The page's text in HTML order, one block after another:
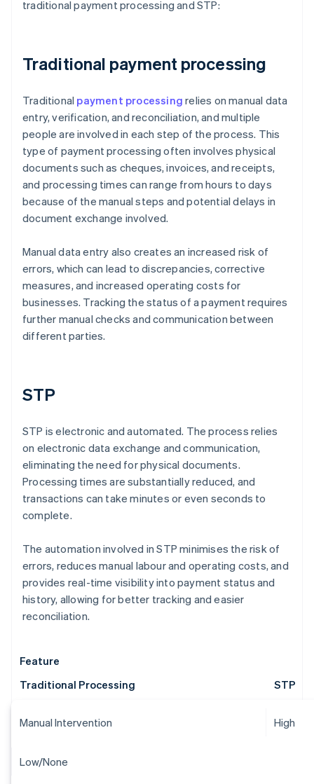
traditional payment processing and STP:
Traditional payment processing
Traditional payment processing relies on manual data
entry, verification, and reconciliation, and multiple
people are involved in each step of the process. This
type of payment processing often involves physical
documents such as cheques, invoices, and receipts,
and processing times can range from hours to days
because of the manual steps and potential delays in
document exchange involved.
Manual data entry also creates an increased risk of
errors, which can lead to discrepancies, corrective
measures, and increased operating costs for
businesses. Tracking the status of a payment requires
further manual checks and communication between
different parties.
STP
STP is electronic and automated. The process relies
on electronic data exchange and communication,
eliminating the need for physical documents.
Processing times are substantially reduced, and
transactions can take minutes or even seconds to
complete.
The automation involved in STP minimises the risk of
errors, reduces manual labour and operating costs, and
provides real-time visibility into payment status and
history, allowing for better tracking and easier
reconciliation.
Feature
Traditional Processing
STP
Manual Intervention High
Low/None